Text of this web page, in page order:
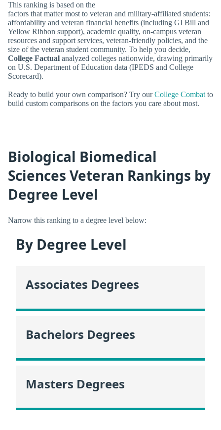
This ranking is based on the
factors that matter most to veteran and military-affiliated students:
affordability and veteran financial benefits (including GI Bill and
Yellow Ribbon support), academic quality, on-campus veteran
resources and support services, veteran-friendly policies, and the
size of the veteran student community. To help you decide,
College Factual analyzed colleges nationwide, drawing primarily
on U.S. Department of Education data (IPEDS and College
Scorecard).
Ready to build your own comparison? Try ourCollege Combat to
build custom comparisons on the factors you care about most.
Biological Biomedical
Sciences Veteran Rankings by
Degree Level
Narrow this ranking to a degree level below:
By Degree Level
Associates Degrees
Bachelors Degrees
Masters Degrees